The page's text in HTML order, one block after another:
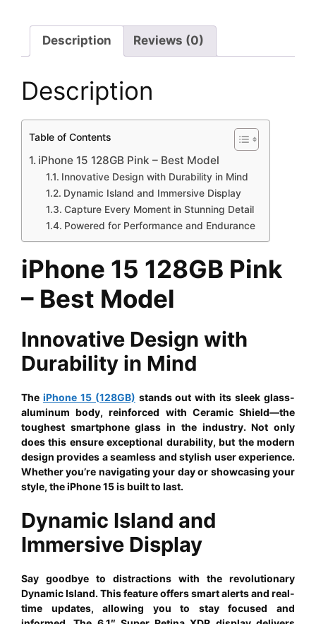
Description Reviews (0)
Description
Table of Contents
iPhone 15 128GB Pink – Best Model
Innovative Design with Durability in Mind
Dynamic Island and Immersive Display
Capture Every Moment in Stunning Detail
Powered for Performance and Endurance
iPhone 15 128GB Pink
– Best Model
Innovative Design with
Durability in Mind
The iPhone 15 (128GB) stands out with its sleek glass-
aluminum body, reinforced with Ceramic Shield—the
toughest smartphone glass in the industry. Not only
does this ensure exceptional durability, but the modern
design provides a seamless and stylish user experience.
Whether you’re navigating your day or showcasing your
style, the iPhone 15 is built to last.
Dynamic Island and
Immersive Display
Say goodbye to distractions with the revolutionary
Dynamic Island. This feature offers smart alerts and real-
time updates, allowing you to stay focused and